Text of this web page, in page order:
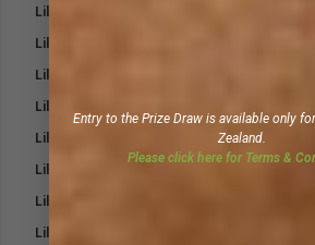
Lillidale Medicated Shampoo
Lillidale Mouth and Bit Balm
Lillidale Mud Protect Barrier Cream
Lillidale Nose and Paw Balm
Lillidale Pink Magic Heal and Repair Cream
Lillidale ProJoint 4 Cats
Lillidale ProJoint 4 Dogs
Lillidale Skin Ointment
Entry to the Prize Draw is available only
Zealand.
Please click here for Terms &